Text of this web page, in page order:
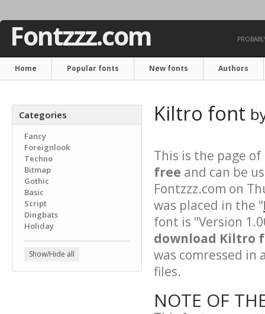
Fontzzz.com
Home Popular fonts New fonts Authors
Categories
Fancy
Foreignlook
Techno
Bitmap
Gothic
Basic
Script
Dingbats
Holiday
Show/Hide all
Kiltro font
This is the page of
free and can be
Fontzzz.com on
was placed in the "
font is "Version
download Kiltro
was comressed in
files.
NOTE OF